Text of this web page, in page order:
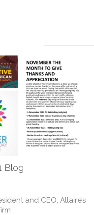
Blog
and CEO, Allaire’s